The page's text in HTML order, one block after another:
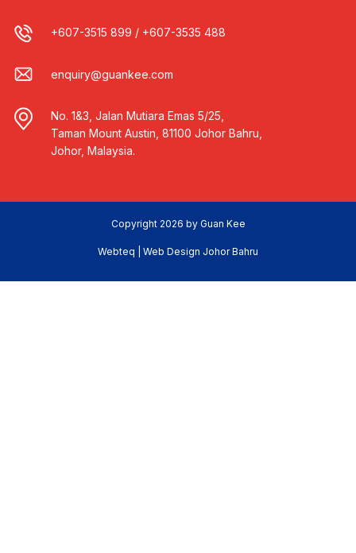
+607-3515 899 / +607-3535 488
enquiry@guankee.com
No. 1&3, Jalan Mutiara Emas 5/25,
Taman Mount Austin, 81100 Johor Bahru,
Johor, Malaysia.
Copyright 2026 by Guan Kee
Webteq | Web Design Johor Bahru